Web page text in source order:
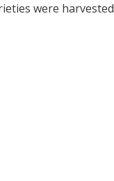
were harvested